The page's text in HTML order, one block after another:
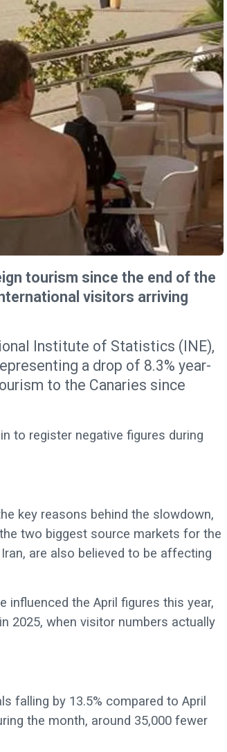
tourism since the end of the
visitors arriving
Institute of Statistics (INE),
a drop of 8.3% year-
to the Canaries since
to register negative figures during
key reasons behind the slowdown,
two biggest source markets for the
are also believed to be affecting
the April figures this year,
2025, when visitor numbers actually
falling by 13.5% compared to April
the month, around 35,000 fewer